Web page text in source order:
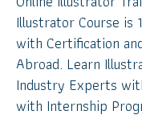
Illustrator Course is
with Certification
Abroad. Learn
Industry Experts
with Internship